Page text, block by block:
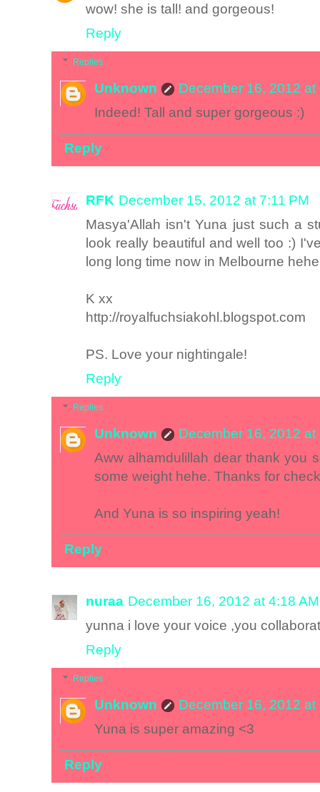
wow! she is tall! and gorgeous!
Reply
Replies
Unknown
December 16, 2012 at
Indeed! Tall and super gorgeous :)
Reply
RFK December 15, 2012 at 7:11 PM
Masya'Allah isn't Yuna just such a
look really beautiful and well too :)
long long time now in Melbourne
K xx
http://royalfuchsiakohl.blogspot.com
PS. Love your nightingale!
Reply
Replies
Unknown
December 16, 2012 at
Aww alhamdulillah dear thank you
some weight hehe. Thanks for
And Yuna is so inspiring yeah!
Reply
nuraa December 16, 2012 at 4:18 AM
yunna i love your voice ,you
Reply
Replies
Unknown
December 16, 2012 at
Yuna is super amazing <3
Reply